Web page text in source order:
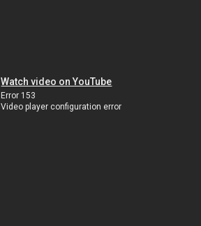
Watch video on YouTube
Error 153
Video player configuration error